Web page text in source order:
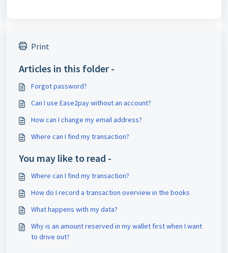
Print
Articles in this folder -
Forgot password?
Can I use Ease2pay without an account?
How can I change my email address?
Where can I find my transaction?
You may like to read -
Where can I find my transaction?
How do I record a transaction overview in the books
What happens with my data?
Why is an amount reserved in my wallet first when I want
to drive out?